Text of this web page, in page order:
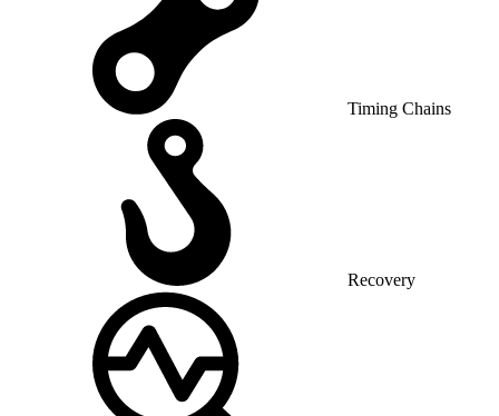
Timing Chains
Recovery